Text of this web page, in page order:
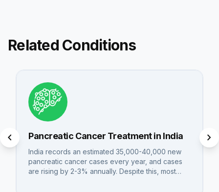
Related Conditions
chevron_left Pancreatic Cancer Treatment in India
India records an estimated 35,000-40,000 new
pancreatic cancer cases every year, and cases
are rising by 2-3% annually. Despite this, most…
chevron_right